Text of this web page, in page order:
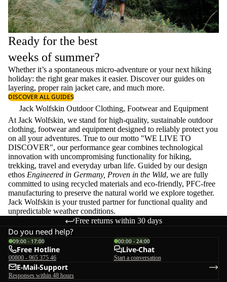
Ready for the best
weeks of summer?
Whether it’s a spontaneous micro-adventure or your next hiking
holiday: the right gear makes it easier. Discover our guides on
layering, properrain jacket care, and much more.
DISCOVER ALL GUIDES
Jack Wolfskin Outdoor Clothing, Footwear and Equipment
At Jack Wolfskin, we stand for high-quality, sustainable outdoor
clothing, footwear and equipment designed to reliably protect you
on all your adventures. True to our motto "WE LIVE TO
DISCOVER", our performance gear combines technological
innovation with uncompromising functionality for hiking,
trekking, travel and everyday urban life. Guided by our design
ethos Engineered in Germany, Proven in the Wild, we are fully
committed to using recycled materials and eco-friendly, PFC-free
manufacturing to preserve the natural world we explore together.
Jack Wolfskin is your trusted partner for functional quality and
unpredictable weather conditions.
Free returns within 30 days
Do you need help?
09:00 - 17:00
Free Hotline
00800 - 965 375 46
00:00 - 24:00
Live-Chat
Start a conversation
E-Mail-Support
Responses within 48 hours